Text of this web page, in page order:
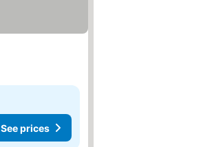
See prices